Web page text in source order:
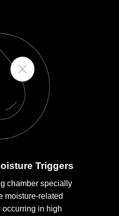
Triggers
chamber specially
moisture-related
occurring in high